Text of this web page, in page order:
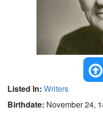
Listed In: Writers
Birthdate: November 24,